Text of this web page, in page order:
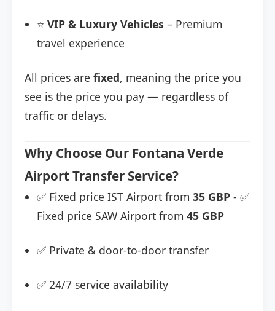
⭐ VIP & Luxury Vehicles – Premium
travel experience
All prices are fixed, meaning the price you
see is the price you pay — regardless of
traffic or delays.
Why Choose Our Fontana Verde
Airport Transfer Service?
✅ Fixed price IST Airport from 35 GBP - ✅
Fixed price SAW Airport from 45 GBP
✅ Private & door-to-door transfer
✅ 24/7 service availability